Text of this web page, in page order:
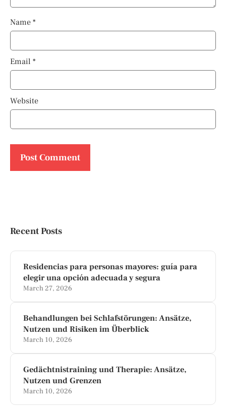
Name *
Email *
Website
Recent Posts
Residencias para personas mayores: guía para
elegir una opción adecuada y segura
March 27, 2026
Behandlungen bei Schlafstörungen: Ansätze,
Nutzen und Risiken im Überblick
March 10, 2026
Gedächtnistraining und Therapie: Ansätze,
Nutzen und Grenzen
March 10, 2026